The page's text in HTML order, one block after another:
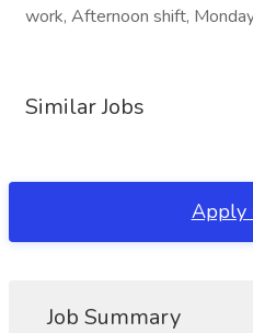
work, Afternoon shift,
Similar Jobs
Apply
Job Summary